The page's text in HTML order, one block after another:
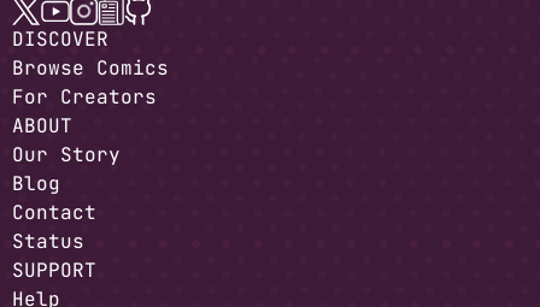
DISCOVER
Browse Comics
For Creators
ABOUT
Our Story
Blog
Contact
Status
SUPPORT
Help